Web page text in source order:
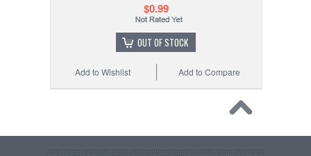
$0.99
OUT OF STOCK
Add to Compare
Add to Wishlist